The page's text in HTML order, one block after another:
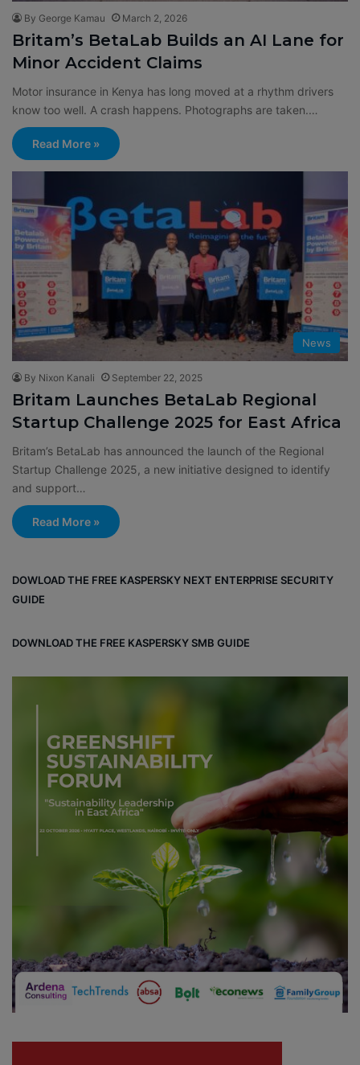
By George Kamau March 2, 2026
Britam’s BetaLab Builds an AI Lane for
Minor Accident Claims
Motor insurance in Kenya has long moved at a rhythm drivers
know too well. A crash happens. Photographs are taken.…
Read More »
News
By Nixon Kanali September 22, 2025
Britam Launches BetaLab Regional
Startup Challenge 2025 for East Africa
Britam’s BetaLab has announced the launch of the Regional
Startup Challenge 2025, a new initiative designed to identify
and support…
Read More »
DOWLOAD THE FREE KASPERSKY NEXT ENTERPRISE SECURITY
GUIDE
DOWNLOAD THE FREE KASPERSKY SMB GUIDE